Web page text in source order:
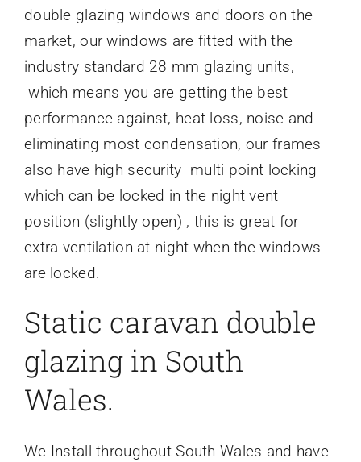
double glazing windows and doors on the
market, our windows are fitted with the
industry standard 28 mm glazing units,
which means you are getting the best
performance against, heat loss, noise and
eliminating most condensation, our frames
also have high security multi point locking
which can be locked in the night vent
position (slightly open) , this is great for
extra ventilation at night when the windows
are locked.
Static caravan double
glazing in South
Wales.
We Install throughout South Wales and have